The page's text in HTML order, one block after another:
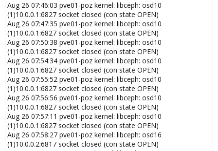
Aug 26 07:46:03 pve01-poz kernel: libceph: osd10
(1)10.0.0.1:6827 socket closed (con state OPEN)
Aug 26 07:47:35 pve01-poz kernel: libceph: osd10
(1)10.0.0.1:6827 socket closed (con state OPEN)
Aug 26 07:50:38 pve01-poz kernel: libceph: osd10
(1)10.0.0.1:6827 socket closed (con state OPEN)
Aug 26 07:54:34 pve01-poz kernel: libceph: osd10
(1)10.0.0.1:6827 socket closed (con state OPEN)
Aug 26 07:55:52 pve01-poz kernel: libceph: osd10
(1)10.0.0.1:6827 socket closed (con state OPEN)
Aug 26 07:56:56 pve01-poz kernel: libceph: osd10
(1)10.0.0.1:6827 socket closed (con state OPEN)
Aug 26 07:57:11 pve01-poz kernel: libceph: osd10
(1)10.0.0.1:6827 socket closed (con state OPEN)
Aug 26 07:58:27 pve01-poz kernel: libceph: osd16
(1)10.0.0.2:6817 socket closed (con state OPEN)